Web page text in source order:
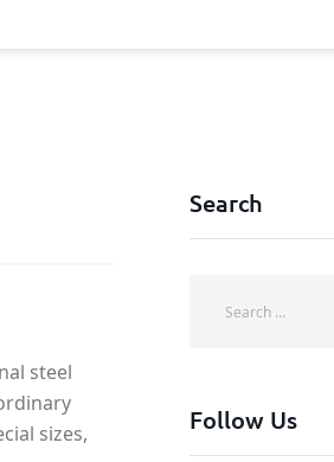
steel
sizes,
Search
Follow Us